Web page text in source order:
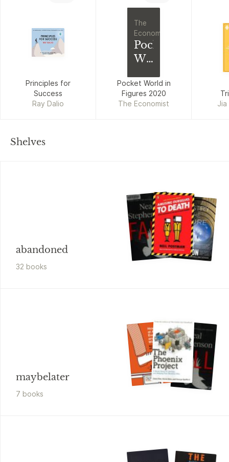
Principles for
Success
Ray Dalio
The
Economist
Pocket
World
Figures
2020
Pocket World in
Figures 2020
The Economist
Shelves
abandoned
32 books
maybelater
7 books